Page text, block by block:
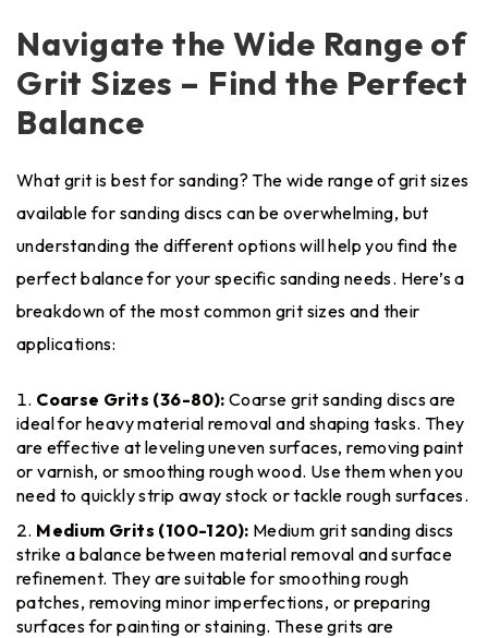
Navigate the Wide Range of
Grit Sizes – Find the Perfect
Balance
What grit is best for sanding? The wide range of grit sizes
available for sanding discs can be overwhelming, but
understanding the different options will help you find the
perfect balance for your specific sanding needs. Here’s a
breakdown of the most common grit sizes and their
applications:
Coarse Grits (36-80): Coarse grit sanding discs are
ideal for heavy material removal and shaping tasks. They
are effective at leveling uneven surfaces, removing paint
or varnish, or smoothing rough wood. Use them when you
need to quickly strip away stock or tackle rough surfaces.
Medium Grits (100-120): Medium grit sanding discs
strike a balance between material removal and surface
refinement. They are suitable for smoothing rough
patches, removing minor imperfections, or preparing
surfaces for painting or staining. These grits are